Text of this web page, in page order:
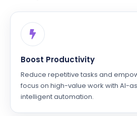
Boost Productivity
Reduce repetitive tasks and
focus on high-value work with AI-
intelligent automation.